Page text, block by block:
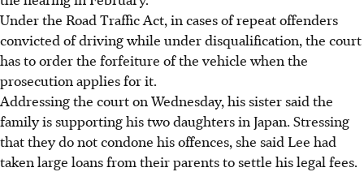
Under the Road Traffic Act, in cases of repeat offenders
convicted of driving while under disqualification, the court
has to order the forfeiture of the vehicle when the
prosecution applies forit.
Addressing the court on Wednesday, his sister said the
family is supporting his two daughters in Japan. Stressing
that they do not condone his offences, she said Lee had
taken large loans from their parents to settle his legal fees.